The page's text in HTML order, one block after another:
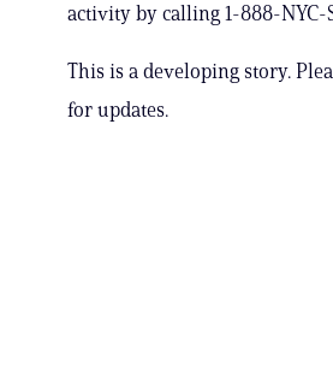
activity by calling 1-888-NYC-
This is a developing story.
for updates.